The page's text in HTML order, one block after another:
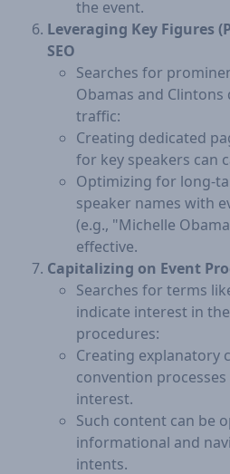
the event.
Leveraging Key Figures
SEO
Searches for
Obamas and
traffic:
Creating dedicated
for key speakers can
Optimizing for long-
speaker names with
(e.g., "Michelle
effective.
Capitalizing on Event
Searches for terms
indicate interest in
procedures:
Creating explanatory
convention
interest.
Such content can be
informational and
intents.